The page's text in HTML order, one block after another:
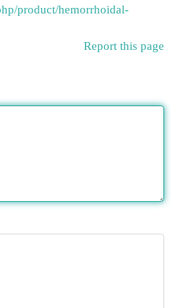
product/hemorrhoidal-
Report this page